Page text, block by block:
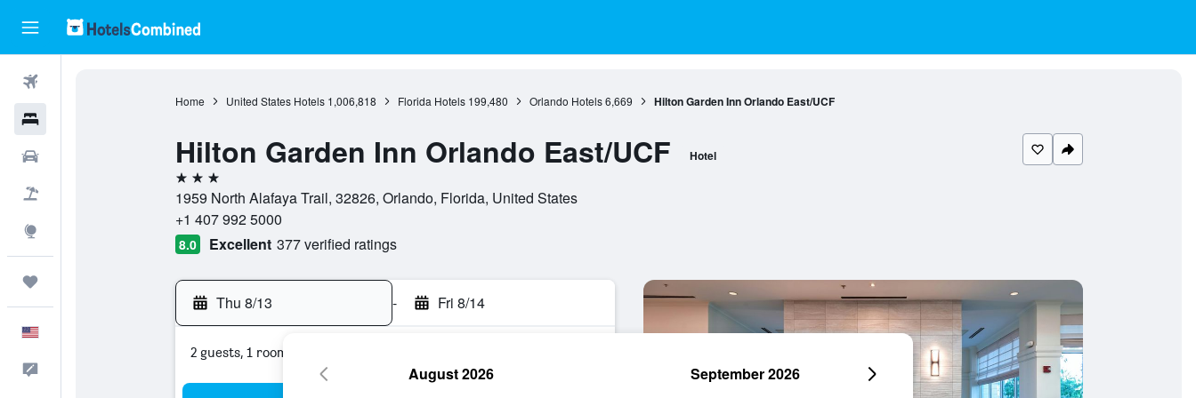
Home United States Hotels 1,006,818 Florida Hotels 199,480 Orlando Hotels 6,669 Hilton Garden Inn Orlando East/UCF
Hilton Garden Inn Orlando East/UCF Hotel
3 stars
1959 North Alafaya Trail, 32826, Orlando, Florida, United States
+1 407 992 5000
8.0 Excellent 377 verified ratings
Thu 8/13 - Fri 8/14
2 guests, 1 room
August 2026 September 2026